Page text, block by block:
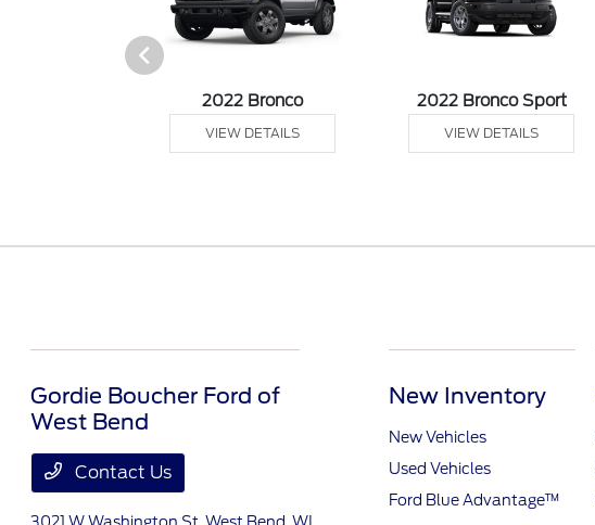
2022 Bronco
VIEW DETAILS
2022 Bronco Sport
VIEW DETAILS
Gordie Boucher Ford of
West Bend
Contact Us
New Inventory
New Vehicles
Used Vehicles
Ford Blue Advantage™